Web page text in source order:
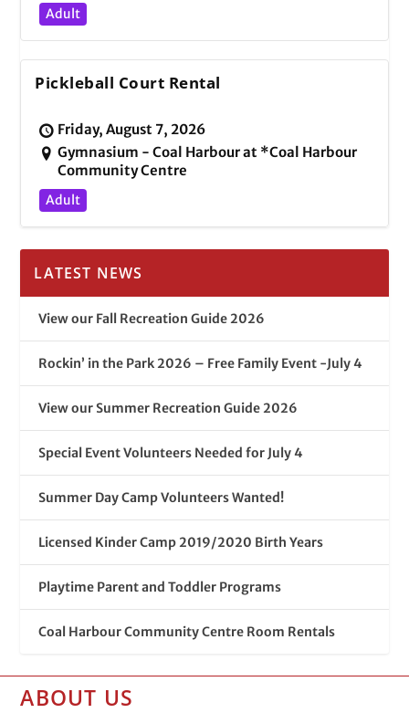
Adult
Pickleball Court Rental
Friday, August 7, 2026
Gymnasium - Coal Harbour at *Coal Harbour
Community Centre
Adult
LATEST NEWS
View our Fall Recreation Guide 2026
Rockin’ in the Park 2026 – Free Family Event -July 4
View our Summer Recreation Guide 2026
Special Event Volunteers Needed for July 4
Summer Day Camp Volunteers Wanted!
Licensed Kinder Camp 2019/2020 Birth Years
Playtime Parent and Toddler Programs
Coal Harbour Community Centre Room Rentals
ABOUT US